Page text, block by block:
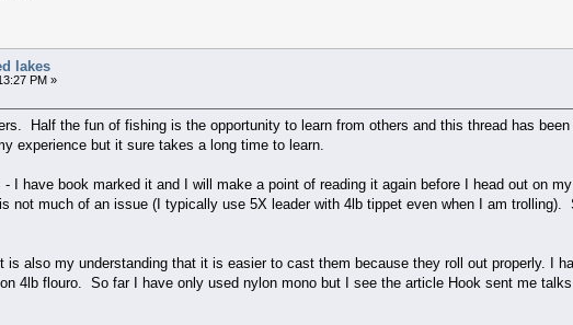
lakes
PM »
Half the fun of fishing is the opportunity to learn from others and this thread has
experience but it sure takes a long time to learn.
I have book marked it and I will make a point of reading it again before I head out on
not much of an issue (I typically use 5X leader with 4lb tippet even when I am
is also my understanding that it is easier to cast them because they roll out properly. I
4lb flouro. So far I have only used nylon mono but I see the article Hook sent me